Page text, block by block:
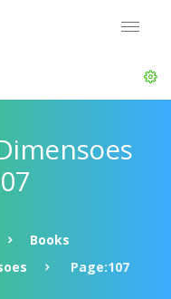
Books
Page:107